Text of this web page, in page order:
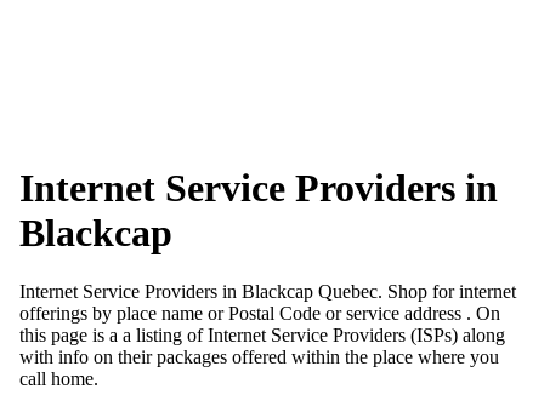
Internet Service Providers in
Blackcap
Internet Service Providers in Blackcap Quebec. Shop for internet
offerings by place name or Postal Code or service address . On
this page is a a listing of Internet Service Providers (ISPs) along
with info on their packages offered within the place where you
call home.